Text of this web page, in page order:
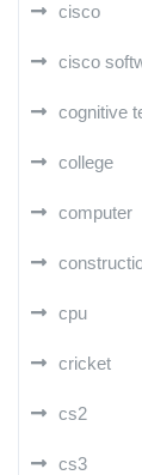
cisco
cisco
cognitive
college
computer
cpu
cricket
cs2
cs3